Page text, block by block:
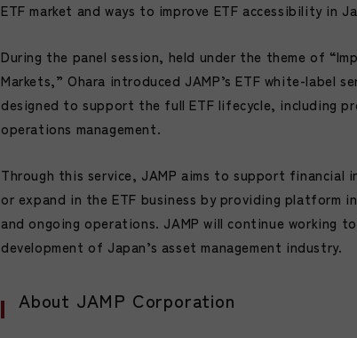
ETF market and ways to improve ETF accessibility in
During the panel session, held under the theme of
Markets,” Ohara introduced JAMP’s ETF white-label
designed to support the full ETF lifecycle, including
operations management.
Through this service, JAMP aims to support
or expand in the ETF business by providing
and ongoing operations. JAMP will continue working
development of Japan’s asset management industry.
About JAMP Corporation